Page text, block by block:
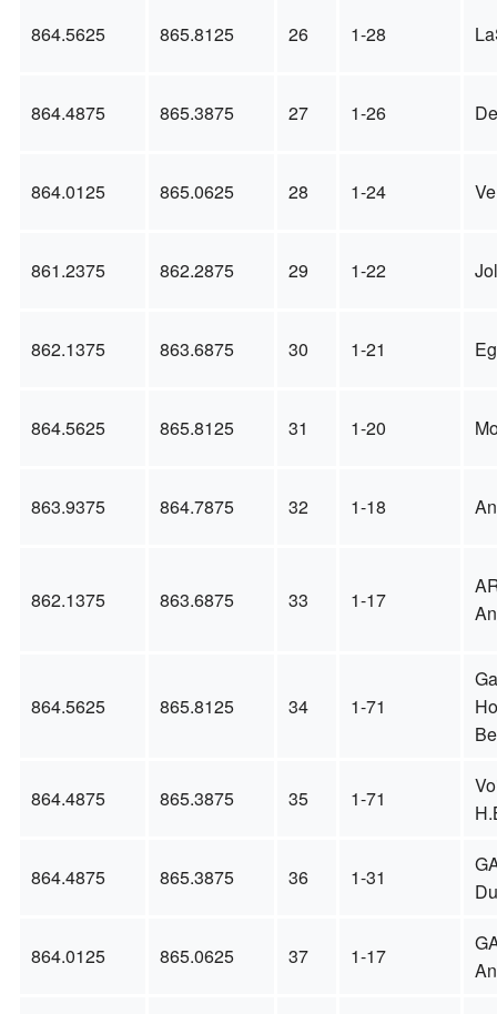
864.5625 865.8125 26 1-28
864.4875 865.3875 27 1-26
864.0125 865.0625 28 1-24
861.2375 862.2875 29 1-22
862.1375 863.6875 30 1-21
864.5625 865.8125 31 1-20
863.9375 864.7875 32 1-18
862.1375 863.6875 33 1-17
864.5625 865.8125 34 1-71
864.4875 865.3875 35 1-71
864.4875 865.3875 36 1-31
864.0125 865.0625 37 1-17